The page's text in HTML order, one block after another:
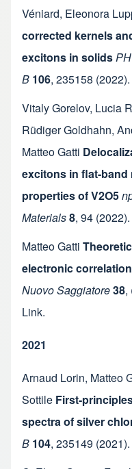
Véniard, Eleonora
corrected kernels
excitons in solids
B 106, 235158 (2022).
Vitaly Gorelov, Lucia
Rüdiger Goldhahn,
Matteo Gatti
excitons in flat-band
properties of V2O5
Materials8, 94 (2022).
Matteo Gatti
electronic
Nuovo Saggiatore38,
Link.
2021
Arnaud Lorin, Matteo
Sottile First-
spectra of silver
B 104, 235149 (2021).